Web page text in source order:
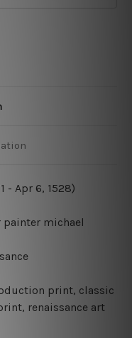
- Apr 6, 1528)
michael
print, classic
renaissance art